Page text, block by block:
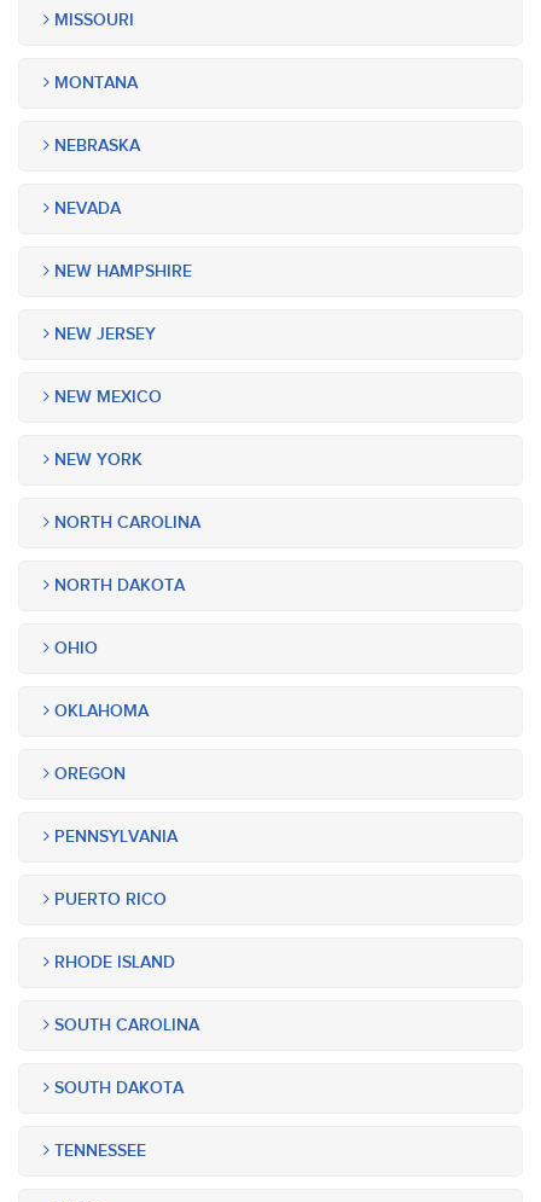
MISSOURI
MONTANA
NEBRASKA
NEVADA
NEW HAMPSHIRE
NEW JERSEY
NEW MEXICO
NEW YORK
NORTH CAROLINA
NORTH DAKOTA
OHIO
OKLAHOMA
OREGON
PENNSYLVANIA
PUERTO RICO
RHODE ISLAND
SOUTH CAROLINA
SOUTH DAKOTA
TENNESSEE